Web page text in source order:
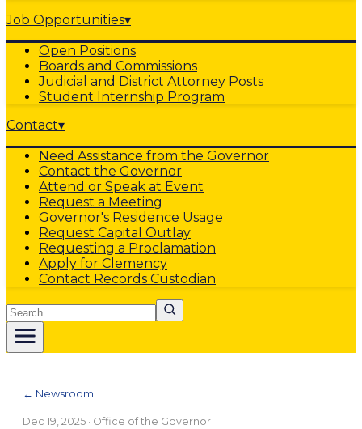
Job Opportunities▾
Open Positions
Boards and Commissions
Judicial and District Attorney Posts
Student Internship Program
Contact▾
Need Assistance from the Governor
Contact the Governor
Attend or Speak at Event
Request a Meeting
Governor's Residence Usage
Request Capital Outlay
Requesting a Proclamation
Apply for Clemency
Contact Records Custodian
Search
← Newsroom
Dec 19, 2025 · Office of the Governor